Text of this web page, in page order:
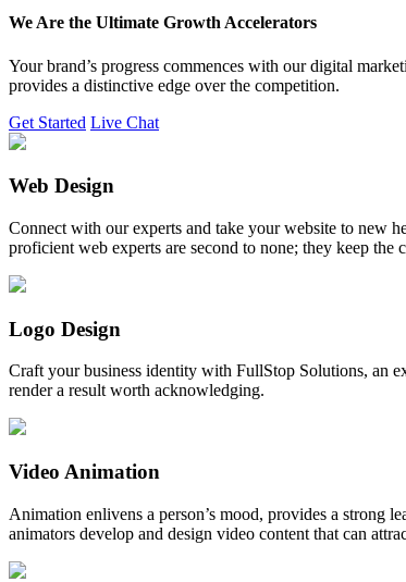
We Are the Ultimate Growth Accelerators
Your brand’s progress commences with our digital
provides a distinctive edge over the competition.
Get Started Live Chat
Web Design
Connect with our experts and take your website to new
proficient web experts are second to none; they keep the
Logo Design
Craft your business identity with FullStop Solutions, an
render a result worth acknowledging.
Video Animation
Animation enlivens a person’s mood, provides a strong
animators develop and design video content that can